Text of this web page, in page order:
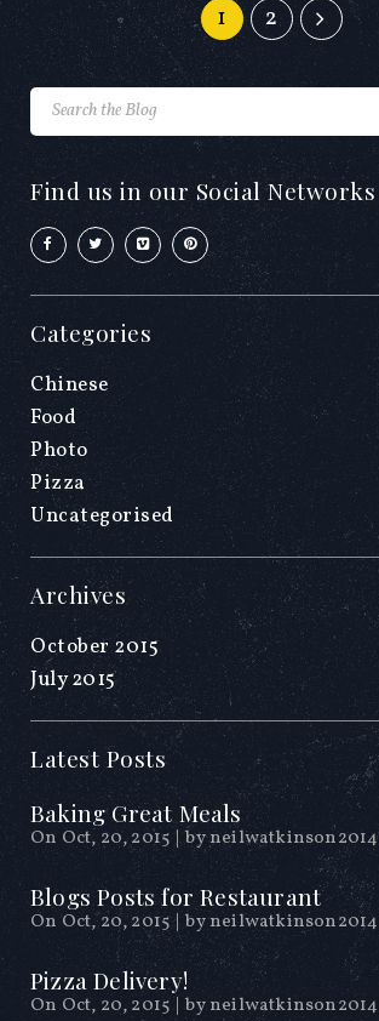
1 2
Find us in our Social Networks
Categories
Chinese
Food
Photo
Pizza
Uncategorised
Archives
October 2015
July 2015
Latest Posts
Baking Great Meals
On Oct, 20, 2015 | byneilwatkinson2014
Blogs Posts for Restaurant
On Oct, 20, 2015 | byneilwatkinson2014
Pizza Delivery!
On Oct, 20, 2015 byneilwatkinson2014